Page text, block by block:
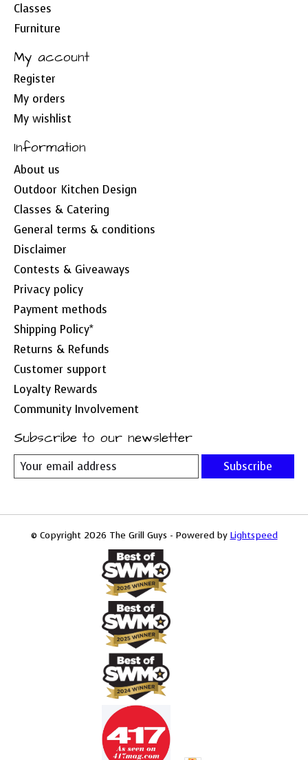
Classes
Furniture
My account
Register
My orders
My wishlist
Information
About us
Outdoor Kitchen Design
Classes & Catering
General terms & conditions
Disclaimer
Contests & Giveaways
Privacy policy
Payment methods
Shipping Policy*
Returns & Refunds
Customer support
Loyalty Rewards
Community Involvement
Subscribe to our newsletter
Subscribe
© Copyright 2026 The Grill Guys - Powered by Lightspeed